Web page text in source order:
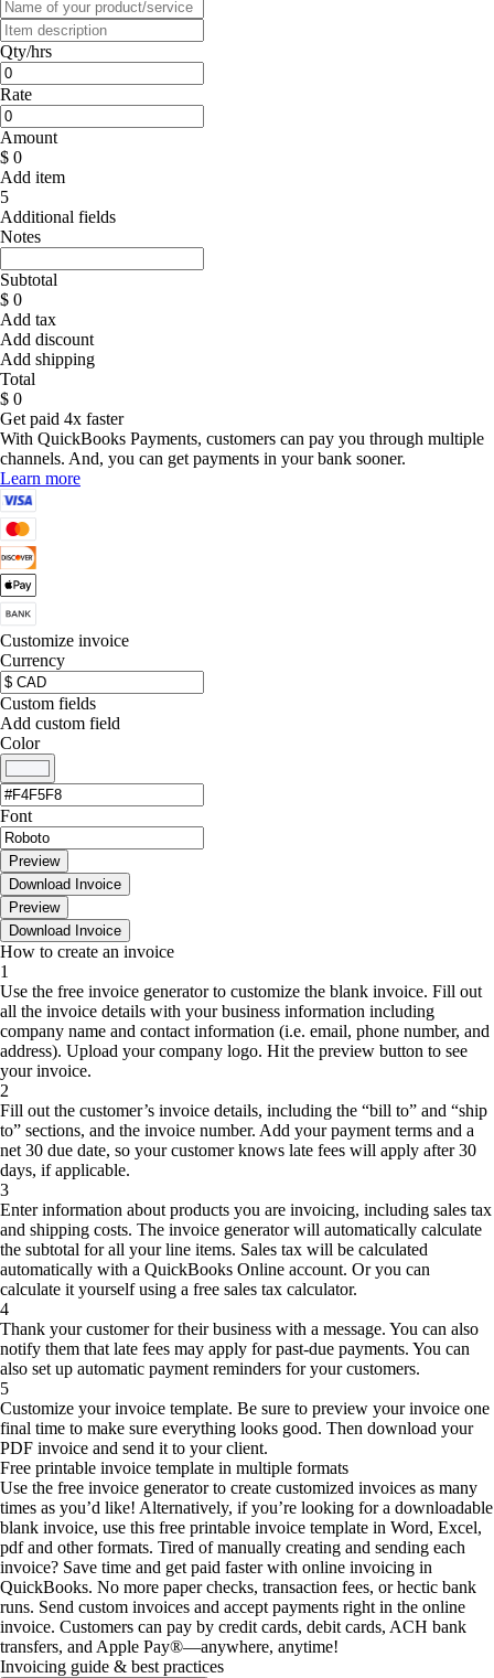
Qty/hrs
Rate
Amount
$ 0
Add item
5
Additional fields
Notes
Subtotal
$ 0
Add tax
Add discount
Add shipping
Total
$ 0
Get paid 4x faster
With QuickBooks Payments, customers can pay you through multiple
channels. And, you can get payments in your bank sooner.
Learn more
Customize invoice
Currency
Custom fields
Add custom field
Color
Font
Preview
Download Invoice
Preview
Download Invoice
How to create an invoice
1
Use the free invoice generator to customize the blank invoice. Fill out
all the invoice details with your business information including
company name and contact information (i.e. email, phone number, and
address). Upload your company logo. Hit the preview button to see
your invoice.
2
Fill out the customer’s invoice details, including the “bill to” and “ship
to” sections, and the invoice number. Add your payment terms and a
net 30 due date, so your customer knows late fees will apply after 30
days, if applicable.
3
Enter information about products you are invoicing, including sales tax
and shipping costs. The invoice generator will automatically calculate
the subtotal for all your line items. Sales tax will be calculated
automatically with a QuickBooks Online account. Or you can
calculate it yourself using a free sales tax calculator.
4
Thank your customer for their business with a message. You can also
notify them that late fees may apply for past-due payments. You can
also set up automatic payment reminders for your customers.
5
Customize your invoice template. Be sure to preview your invoice one
final time to make sure everything looks good. Then download your
PDF invoice and send it to your client.
Free printable invoice template in multiple formats
Use the free invoice generator to create customized invoices as many
times as you’d like! Alternatively, if you’re looking for a downloadable
blank invoice, use this free printable invoice template in Word, Excel,
pdf and other formats. Tired of manually creating and sending each
invoice? Save time and get paid faster with online invoicing in
QuickBooks. No more paper checks, transaction fees, or hectic bank
runs. Send custom invoices and accept payments right in the online
invoice. Customers can pay by credit cards, debit cards, ACH bank
transfers, and Apple Pay®—anywhere, anytime!
Invoicing guide & best practices